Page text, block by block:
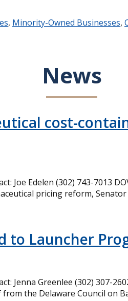
, Minority-Owned Businesses,
News
cost-
Joe Edelen (302) 743-7013
pricing reform,
to Launcher
Jenna Greenlee (302) 307-
the Delaware Council on